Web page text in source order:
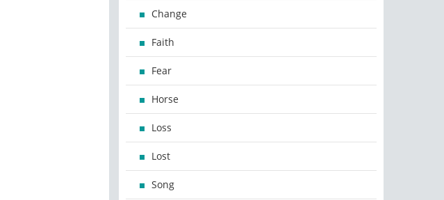
Change
Faith
Fear
Horse
Loss
Lost
Song